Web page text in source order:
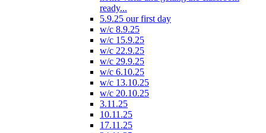
ready...
5.9.25 our first day
w/c 8.9.25
w/c 15.9.25
w/c 22.9.25
w/c 29.9.25
w/c 6.10.25
w/c 13.10.25
w/c 20.10.25
3.11.25
10.11.25
17.11.25